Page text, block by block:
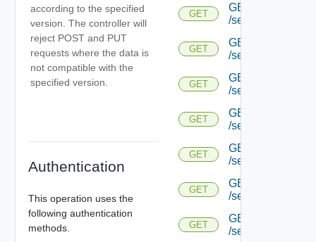
according to the specified
version. The controller will
reject POST and PUT
requests where the data is
not compatible with the
specified version.
Authentication
This operation uses the
following authentication
methods.
GET
GET
/serviceengine/
GET
GET
/serviceengine/
GET
GET
/serviceengine/
GET
GET
/serviceengine/
GET
GET
/serviceengine/
GET
GET
/serviceengine/
GET
GET
/serviceengine/